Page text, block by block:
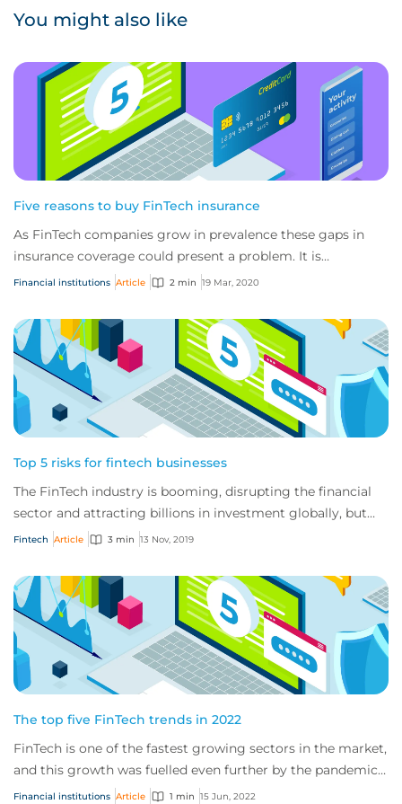
You might also like
Five reasons to buy FinTech insurance
As FinTech companies grow in prevalence these gaps in
insurance coverage could present a problem. It is
important that FinTech companies secure spe...
Financial institutions Article 2 min 19 Mar, 2020
Top 5 risks for fintech businesses
The FinTech industry is booming, disrupting the financial
sector and attracting billions in investment globally, but
these businesses also have a u...
Fintech Article 3 min 13 Nov, 2019
The top five FinTech trends in 2022
FinTech is one of the fastest growing sectors in the market,
and this growth was fuelled even further by the pandemic.
New trends such as working f...
Financial institutions Article 1 min 15 Jun, 2022